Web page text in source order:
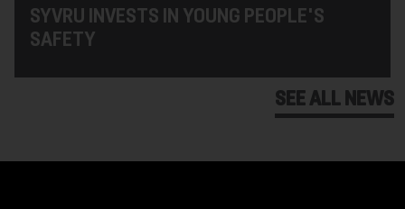
SYVRU INVESTS IN YOUNG PEOPLE'S
SAFETY
SEE ALL NEWS